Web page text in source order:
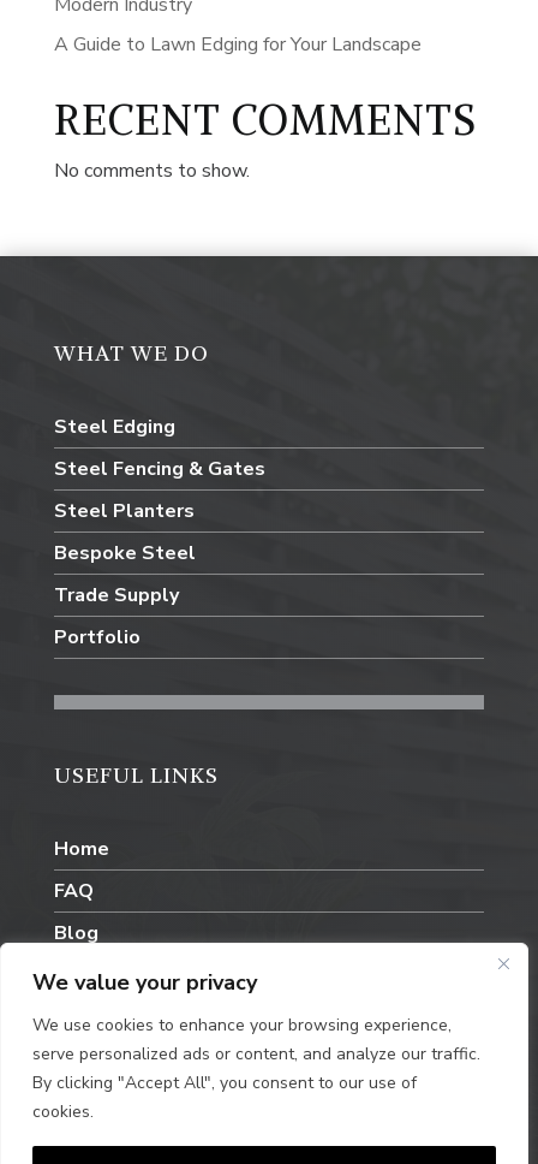
We value your privacy
We use cookies to enhance your browsing experience,
serve personalized ads or content, and analyze our traffic.
By clicking "Accept All", you consent to our use of
cookies.
A Guide to Lawn Edging for Your Landscape
RECENT COMMENTS
No comments to show.
WHAT WE DO
Steel Edging
Steel Fencing & Gates
Steel Planters
Bespoke Steel
Trade Supply
Portfolio
USEFUL LINKS
Home
FAQ
Blog
Contact Us